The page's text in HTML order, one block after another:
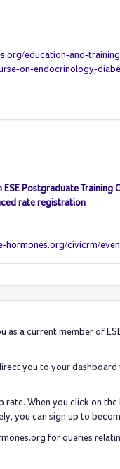
education-and-
on-endocrinology-
ESE Postgraduate Training
rate registration
hormones.org/civicrm/
a current member of
you to your dashboard
When you click on
you can sign up to
for queries